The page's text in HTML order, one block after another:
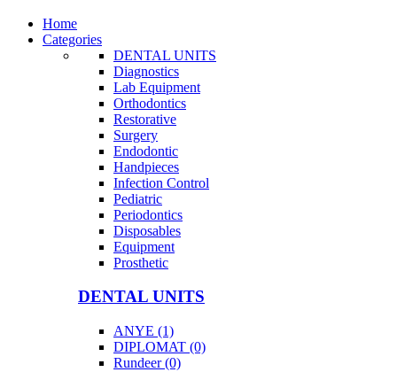
Home
Categories
DENTAL UNITS
Diagnostics
Lab Equipment
Orthodontics
Restorative
Surgery
Endodontic
Handpieces
Infection Control
Pediatric
Periodontics
Disposables
Equipment
Prosthetic
DENTAL UNITS
ANYE (1)
DIPLOMAT (0)
Rundeer (0)